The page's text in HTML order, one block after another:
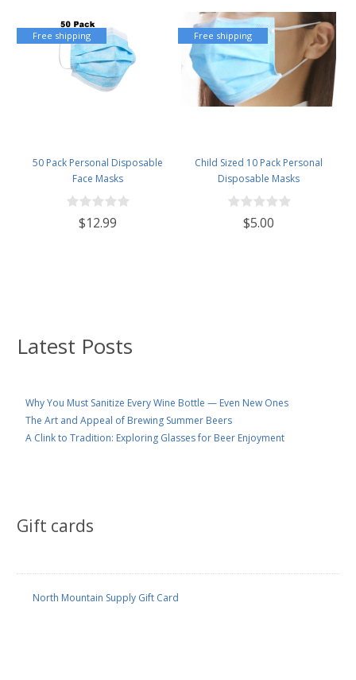
Latest Posts
Why You Must Sanitize Every Wine Bottle — Even New Ones
The Art and Appeal of Brewing Summer Beers
A Clink to Tradition: Exploring Glasses for Beer Enjoyment
Gift cards
North Mountain Supply Gift Card
50 Pack Personal Disposable
Face Masks
$12.99
Free shipping
Child Sized 10 Pack Personal
Disposable Masks
$5.00
Free shipping